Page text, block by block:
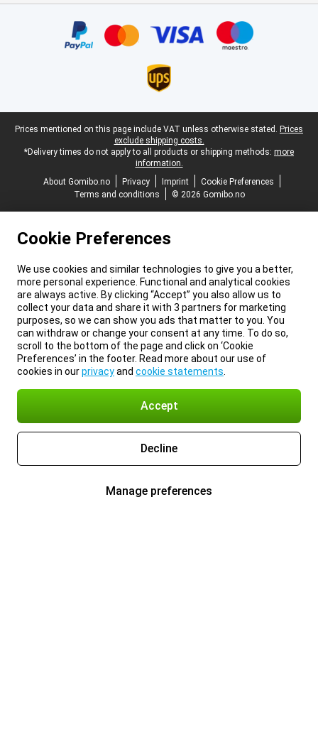
Legal footer
Prices mentioned on this page include VAT unless otherwise stated. Prices
exclude shipping costs.
*Delivery times do not apply to all products or shipping methods: more
information.
About Gomibo.no
Privacy Imprint
Cookie Preferences
Terms and conditions
© 2026 Gomibo.no
Cookie Preferences
We use cookies and similar technologies to give you a better,
more personal experience. Functional and analytical cookies
are always active. By clicking “Accept” you also allow us to
collect your data and share it with 3 partners for marketing
purposes, so we can show you ads that matter to you. You
can withdraw or change your consent at any time. To do so,
scroll to the bottom of the page and click on ‘Cookie
Preferences’ in the footer. Read more about our use of
cookies in ourprivacyand cookie statements
Accept
Decline
Manage preferences